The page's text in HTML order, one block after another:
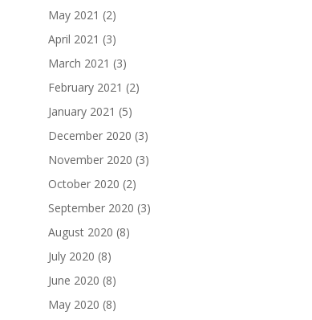
May 2021 (2)
April 2021 (3)
March 2021 (3)
February 2021 (2)
January 2021 (5)
December 2020 (3)
November 2020 (3)
October 2020 (2)
September 2020 (3)
August 2020 (8)
July 2020 (8)
June 2020 (8)
May 2020 (8)